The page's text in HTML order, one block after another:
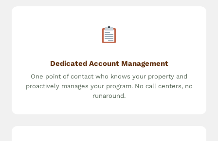
Dedicated Account Management
One point of contact who knows your property and
proactively manages your program. No call centers, no
runaround.